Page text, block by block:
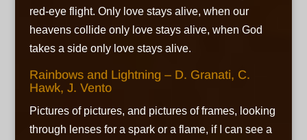
red-eye flight. Only love stays alive, when our
heavens collide only love stays alive, when God
takes a side only love stays alive.
Rainbows and Lightning – D. Granati, C.
Hawk, J. Vento
Pictures of pictures, and pictures of frames, looking
through lenses for a spark or a flame, if I can see a